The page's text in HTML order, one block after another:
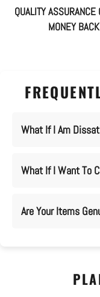
QUALITY ASSURANCE
MONEY BACK
What If I Am
What If I Want To
Are Your Items